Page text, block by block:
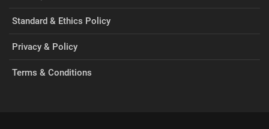
Standard & Ethics Policy
Privacy & Policy
Terms & Conditions